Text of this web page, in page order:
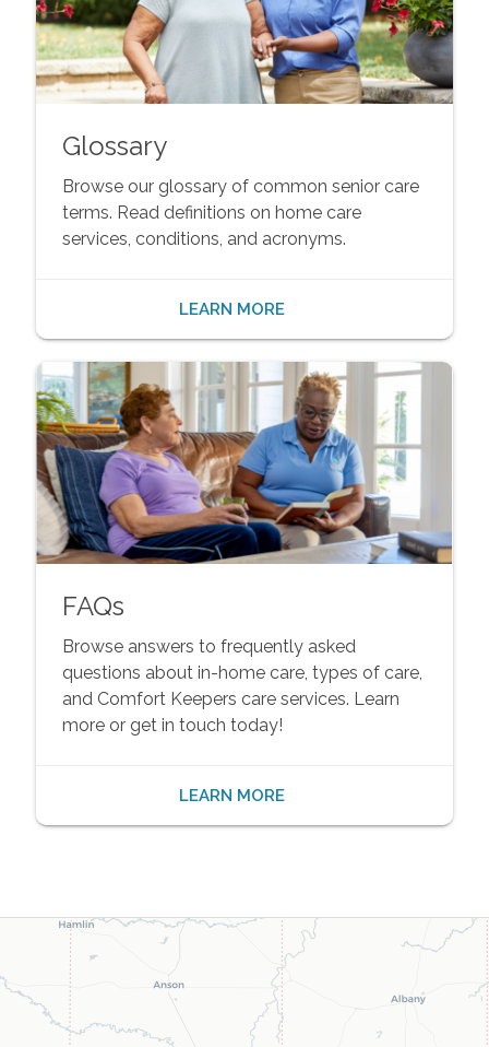
Glossary
Browse our glossary of common senior care
terms. Read definitions on home care
services, conditions, and acronyms.
LEARN MORE
FAQs
Browse answers to frequently asked
questions about in-home care, types of care,
and Comfort Keepers care services. Learn
more or get in touch today!
LEARN MORE